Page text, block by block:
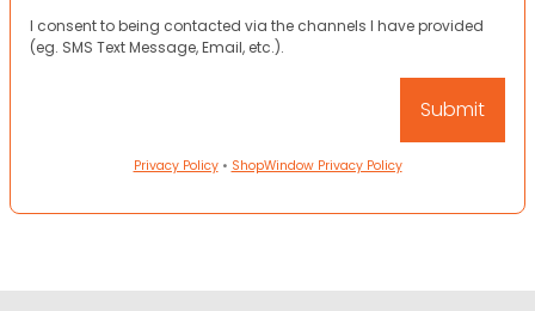
I consent to being contacted via the channels I have provided
(eg. SMS Text Message, Email, etc.).
Privacy Policy• ShopWindow Privacy Policy